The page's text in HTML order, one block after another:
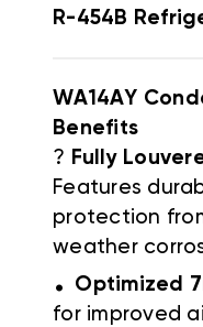
R-454B
WA14AY
Benefits
? Fully
Features
protection
weather
. Optimized
for improved